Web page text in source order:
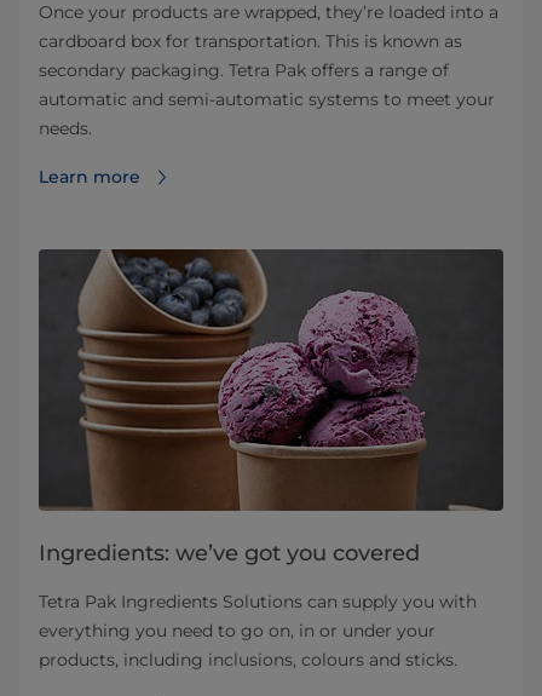
Once your products are wrapped, they’re loaded into a
cardboard box for transportation. This is known as
secondary packaging. Tetra Pak offers a range of
automatic and semi-automatic systems to meet your
needs.
Learn more
Ingredients: we’ve got you covered
Tetra Pak Ingredients Solutions can supply you with
everything you need to go on, in or under your
products, including inclusions, colours and sticks.